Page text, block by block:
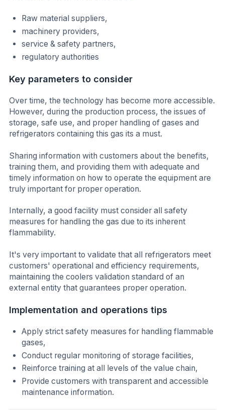
Raw material suppliers,
machinery providers,
service & safety partners,
regulatory authorities
Key parameters to consider
Over time, the technology has become more accessible.
However, during the production process, the issues of
storage, safe use, and proper handling of gases and
refrigerators containing this gas its a must.
Sharing information with customers about the benefits,
training them, and providing them with adequate and
timely information on how to operate the equipment are
truly important for proper operation.
Internally, a good facility must consider all safety
measures for handling the gas due to its inherent
flammability.
It's very important to validate that all refrigerators meet
customers' operational and efficiency requirements,
maintaining the coolers validation standard of an
external entity that guarantees proper operation.
Implementation and operations tips
Apply strict safety measures for handling flammable
gases,
Conduct regular monitoring of storage facilities,
Reinforce training at all levels of the value chain,
Provide customers with transparent and accessible
maintenance information.